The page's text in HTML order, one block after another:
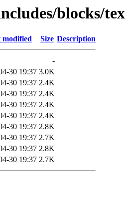
blocks/
modified Size Description
-
30 19:37 3.0K
30 19:37 2.4K
30 19:37 2.4K
30 19:37 2.4K
30 19:37 2.4K
30 19:37 2.8K
30 19:37 2.7K
30 19:37 2.8K
30 19:37 2.7K